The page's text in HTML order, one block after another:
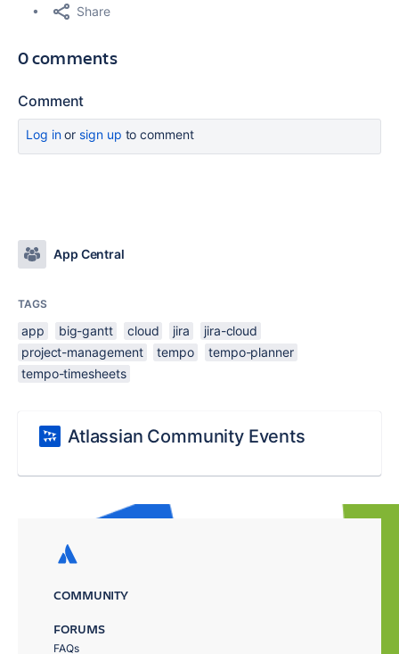
Share
0 comments
Comment
Log inor sign up to comment
App Central
TAGS
app big-gantt cloud jira
jira-cloud
project-management
tempo
tempo-planner
tempo-timesheets
Atlassian Community Events
COMMUNITY
FORUMS
FAQs